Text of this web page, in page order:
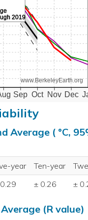
Sep Oct Nov Dec
www.BerkeleyEarth.org
2019
Average ( °C,
year Ten-year
± 0.26 ±
(R value)